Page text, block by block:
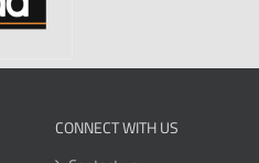
CONNECT WITH US